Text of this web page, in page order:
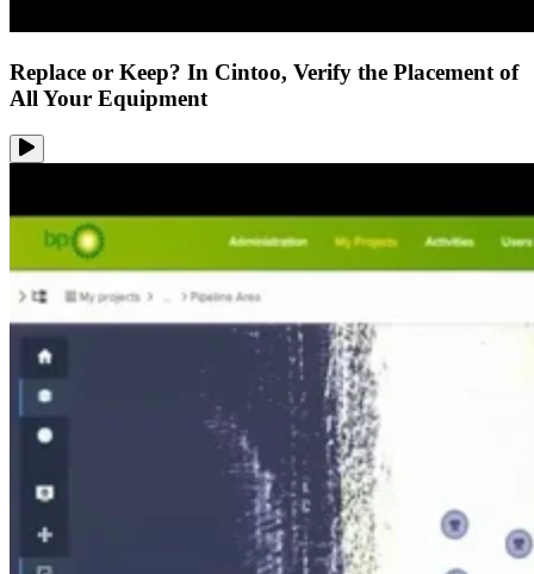
Replace or Keep? In Cintoo, Verify the Placement of
All Your Equipment